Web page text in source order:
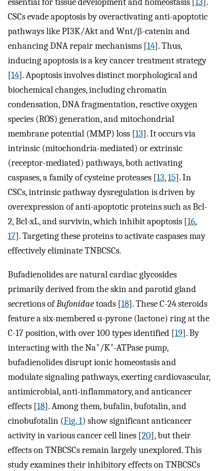
CSCs evade apoptosis by overactivating anti-apoptotic
pathways like PI3K/Akt and Wnt/β-catenin and
enhancing DNA repair mechanisms [14]. Thus,
inducing apoptosis is a key cancer treatment strategy
[14]. Apoptosis involves distinct morphological and
biochemical changes, including chromatin
condensation, DNA fragmentation, reactive oxygen
species (ROS) generation, and mitochondrial
membrane potential (MMP) loss [13]. It occurs via
intrinsic (mitochondria-mediated) or extrinsic
(receptor-mediated) pathways, both activating
caspases, a family of cysteine proteases [13,15]. In
CSCs, intrinsic pathway dysregulation is driven by
overexpression of anti-apoptotic proteins such as Bcl-
2, Bcl-xL, and survivin, which inhibit apoptosis [16,
17]. Targeting these proteins to activate caspases may
effectively eliminate TNBCSCs.
Bufadienolides are natural cardiac glycosides
primarily derived from the skin and parotid gland
secretions ofBufonidaetoads [18]. These C-24 steroids
feature a six-membered α-pyrone (lactone) ring at the
C-17 position, with over 100 types identified [19]. By
interacting with the Na+/K+-ATPase pump,
bufadienolides disrupt ionic homeostasis and
modulate signaling pathways, exerting cardiovascular,
antimicrobial, anti-inflammatory, and anticancer
effects [18]. Among them, bufalin, bufotalin, and
cinobufotalin (Fig. 1) show significant anticancer
activity in various cancer cell lines [20], but their
effects on TNBCSCs remain largely unexplored. This
study examines their inhibitory effects on TNBCSCs